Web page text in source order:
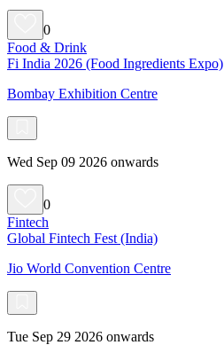
0
Food & Drink
Fi India 2026 (Food Ingredients Expo)
Bombay Exhibition Centre
Wed Sep 09 2026 onwards
0
Fintech
Global Fintech Fest (India)
Jio World Convention Centre
Tue Sep 29 2026 onwards